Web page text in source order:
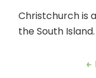
Christchurch is
the South Island.
←